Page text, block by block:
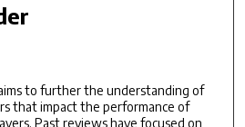
to further the understanding of
that impact the performance of
Past reviews have focused on